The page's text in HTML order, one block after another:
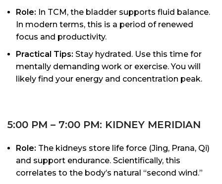
Role: In TCM, the bladder supports fluid balance.
In modern terms, this is a period of renewed
focus and productivity.
Practical Tips: Stay hydrated. Use this time for
mentally demanding work or exercise. You will
likely find your energy and concentration peak.
5:00 PM – 7:00 PM: KIDNEY MERIDIAN
Role: The kidneys store life force (Jing, Prana, Qi)
and support endurance. Scientifically, this
correlates to the body’s natural “second wind.”